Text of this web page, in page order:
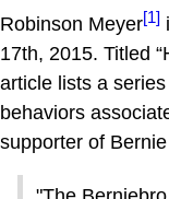
Robinson Meyer[1]
17th, 2015. Titled
article lists a
behaviors
supporter of